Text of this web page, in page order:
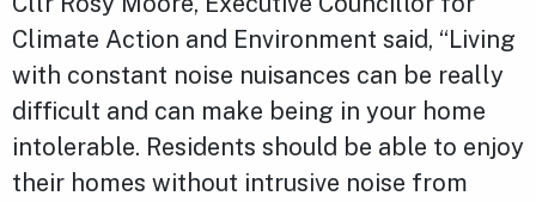
Climate Action and Environment said, “Living
with constant noise nuisances can be really
difficult and can make being in your home
intolerable. Residents should be able to enjoy
their homes without intrusive noise from